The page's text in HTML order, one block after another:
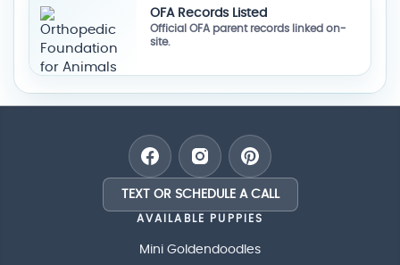
OFA Records Listed
Official OFA parent records linked on-
site.
TEXT OR SCHEDULE A CALL
AVAILABLE PUPPIES
Mini Goldendoodles